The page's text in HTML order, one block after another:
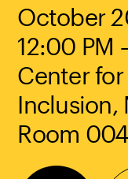
October
12:00 PM
Center
Inclusion,
Room 004